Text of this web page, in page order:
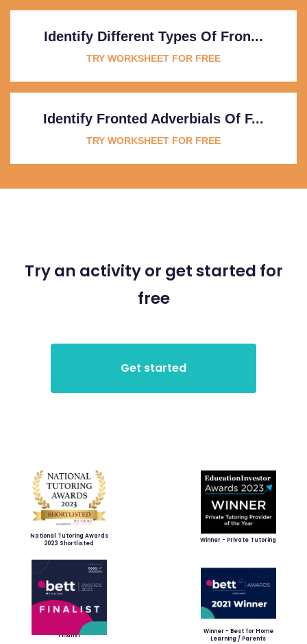
Identify Different Types Of Fron...
TRY WORKSHEET FOR FREE
Identify Fronted Adverbials Of F...
TRY WORKSHEET FOR FREE
Try an activity or get started for
free
National Tutoring Awards
2023 Shortlisted
Winner - Private Tutoring
Finalist
Winner - Best for Home
Learning / Parents